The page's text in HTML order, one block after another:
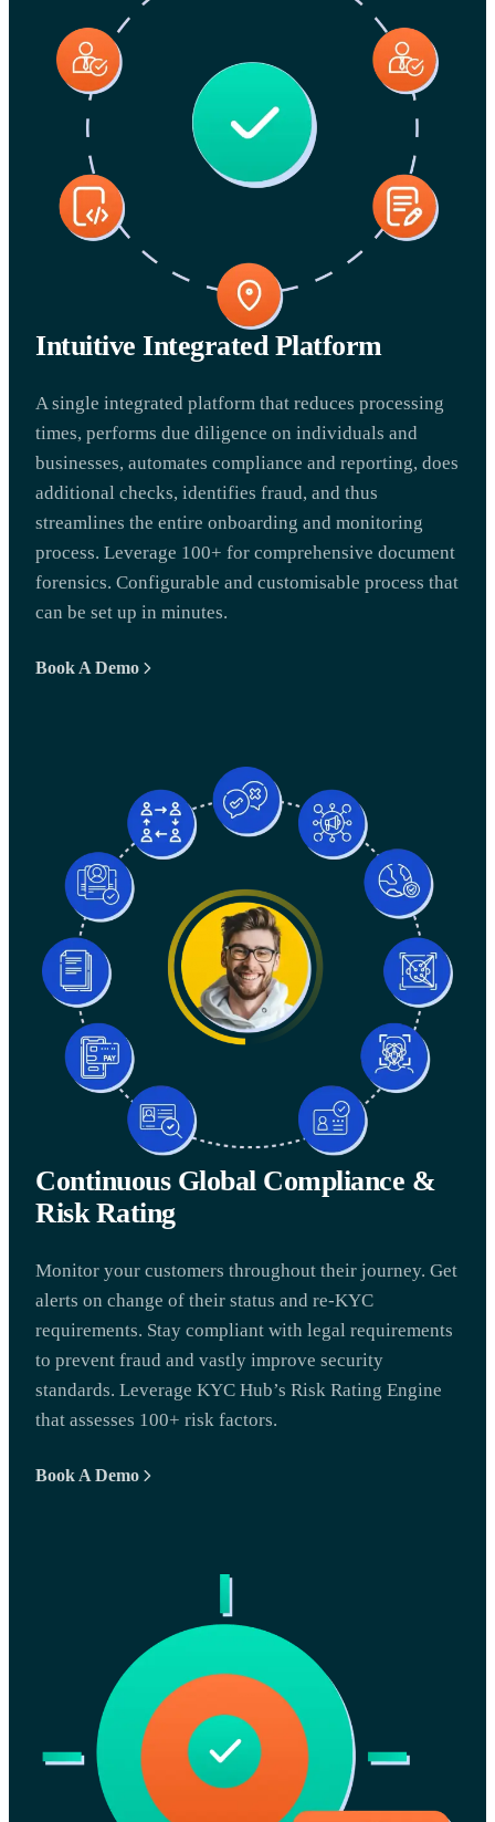
Intuitive Integrated Platform
A single integrated platform that reduces processing
times, performs due diligence on individuals and
businesses, automates compliance and reporting, does
additional checks, identifies fraud, and thus
streamlines the entire onboarding and monitoring
process. Leverage 100+ for comprehensive document
forensics. Configurable and customisable process that
can be set up in minutes.
Book A Demo
Continuous Global Compliance &
Risk Rating
Monitor your customers throughout their journey. Get
alerts on change of their status and re-KYC
requirements. Stay compliant with legal requirements
to prevent fraud and vastly improve security
standards. Leverage KYC Hub’s Risk Rating Engine
that assesses 100+ risk factors.
Book A Demo